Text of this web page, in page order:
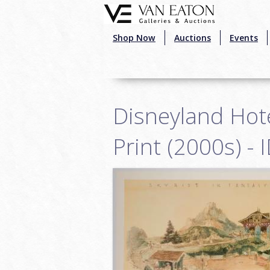
Shop Now Auctions Events
Disneyland
Print (2000s) -